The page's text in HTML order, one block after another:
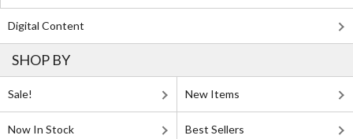
Digital Content
SHOP BY
Sale! New Items
Now In Stock Best Sellers